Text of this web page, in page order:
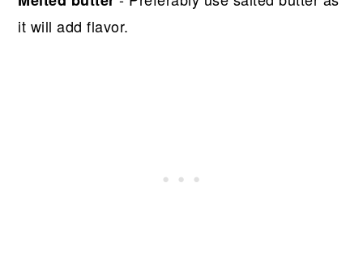
it will add flavor.